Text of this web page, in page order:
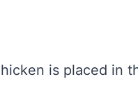
is placed in